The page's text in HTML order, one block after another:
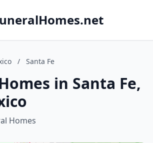
/ Santa Fe
in Santa Fe,
Homes